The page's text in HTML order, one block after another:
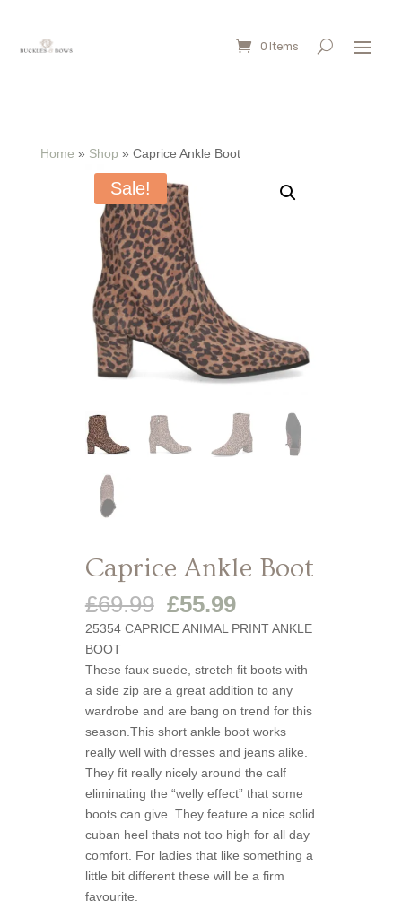
0 Items
Home » Shop » Caprice Ankle Boot
Sale!
Caprice Ankle Boot
£69.99 Original
price
£69.99.
£55.99Current
price
£55.99.
25354 CAPRICE ANIMAL PRINT ANKLE
BOOT
These faux suede, stretch fit boots with
a side zip are a great addition to any
wardrobe and are bang on trend for this
season.This short ankle boot works
really well with dresses and jeans alike.
They fit really nicely around the calf
eliminating the “welly effect” that some
boots can give. They feature a nice solid
cuban heel thats not too high for all day
comfort. For ladies that like something a
little bit different these will be a firm
favourite.